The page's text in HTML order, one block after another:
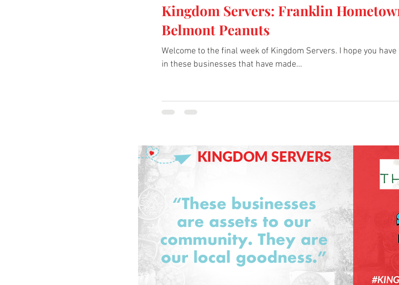
Kingdom Servers: Franklin
Belmont Peanuts
Welcome to the final week of Kingdom Servers. I hope you
in these businesses that have made...